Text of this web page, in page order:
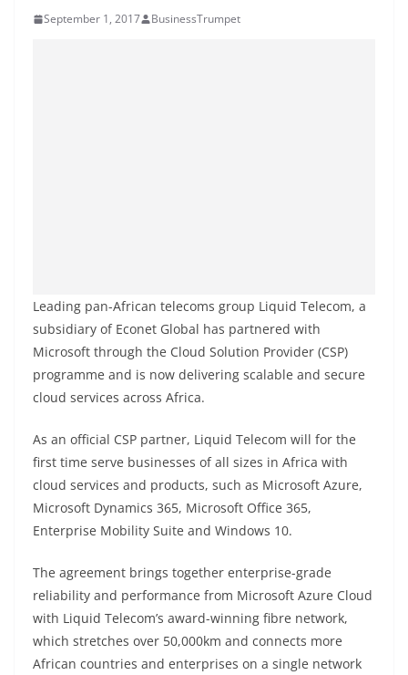
September 1, 2017 BusinessTrumpet
Leading pan-African telecoms group Liquid Telecom, a
subsidiary of Econet Global has partnered with
Microsoft through the Cloud Solution Provider (CSP)
programme and is now delivering scalable and secure
cloud services across Africa.
As an official CSP partner, Liquid Telecom will for the
first time serve businesses of all sizes in Africa with
cloud services and products, such as Microsoft Azure,
Microsoft Dynamics 365, Microsoft Office 365,
Enterprise Mobility Suite and Windows 10.
The agreement brings together enterprise-grade
reliability and performance from Microsoft Azure Cloud
with Liquid Telecom’s award-winning fibre network,
which stretches over 50,000km and connects more
African countries and enterprises on a single network